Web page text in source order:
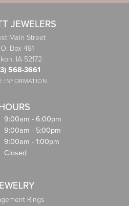
JEWELERS
Main Street
Box 481
IA 52172
568-3661
INFORMATION
9:00am - 6:00pm
Tuesday - Friday:
9:00am - 5:00pm
9:00am - 1:00pm
Closed
Rings